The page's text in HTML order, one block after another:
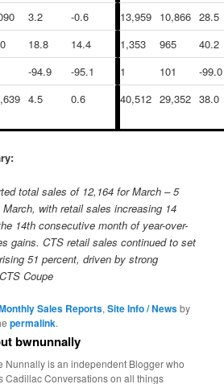
3.2 -0.6 13,959 10,866 28.5
18.8 14.4 1,353 965
40.2
-94.9 -95.1 1 101
-99.0
4.5 0.6 40,512 29,352 38.0
total sales of 12,164 for March – 5
March, with retail salesincreasing 14
14th consecutive month of year-over-
gains. CTS retail salescontinued to set
51 percent, driven by strong
Coupe
Sales Reports,Site Info / Newsby
permalink.
bwnunnally
Nunnally is an independent Blogger who
Cadillac Conversations on all things